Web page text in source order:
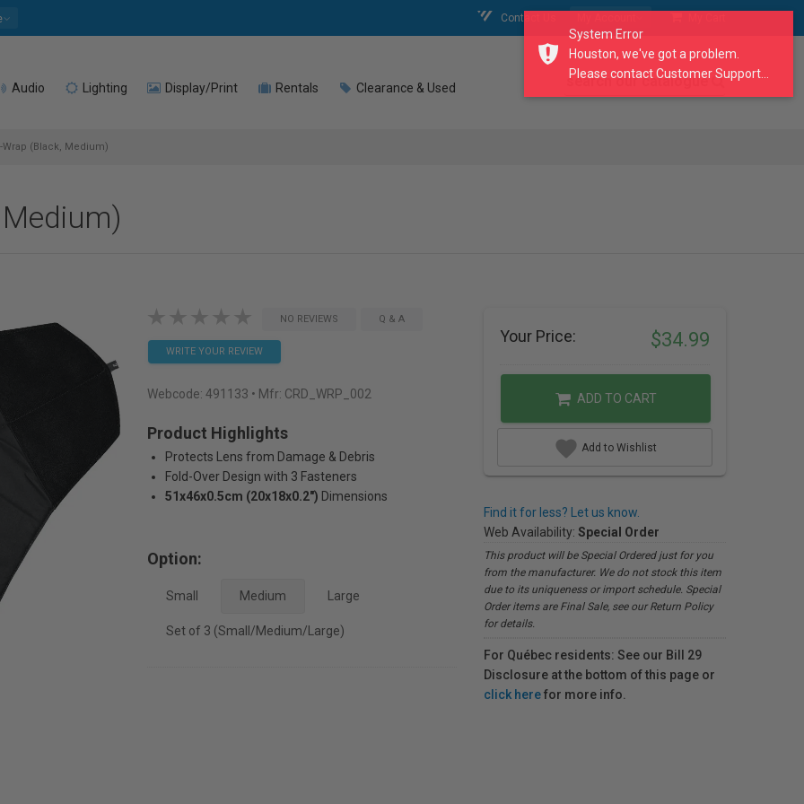
Contact Us
Audio Lighting Display/Print Rentals Clearance & Used search our catalogue
Wrap (Black, Medium)
NO REVIEWS Q & A
WRITE YOUR REVIEW
Webcode: 491133 • Mfr: CRD_WRP_002
Product Highlights
Protects Lens from Damage & Debris
Fold-Over Design with 3 Fasteners
51x46x0.5cm (20x18x0.2") Dimensions
Option:
Small Medium Large
Set of 3 (Small/Medium/Large)
Your Price: $34.99
ADD TO CART
Add to Wishlist
Find it for less? Let us know.
Web Availability: Special Order
This product will be Special Ordered just for you
from the manufacturer. We do not stock this item
due to its uniqueness or import schedule. Special
Order items are Final Sale, see our Return Policy
for details.
For Québec residents: See our Bill 29
Disclosure at the bottom of this page or
click herefor more info.
System Error
Houston, we've got a problem.
Please contact Customer Support...